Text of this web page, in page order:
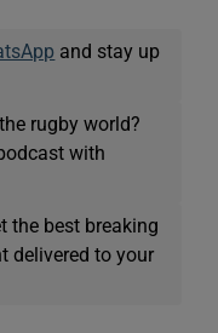
and stay up
rugby world?
with
the best breaking
delivered to your